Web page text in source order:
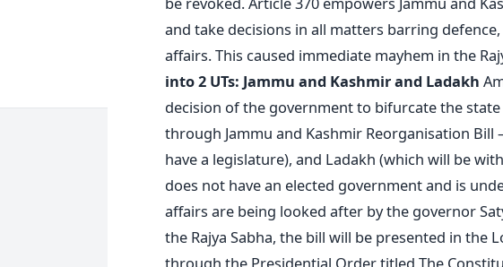
and take decisions in all matters barring
affairs. This caused immediate mayhem in the
into 2 UTs: Jammu and Kashmir and Ladakh
decision of the government to bifurcate the
through Jammu and Kashmir Reorganisation Bill
have a legislature), and Ladakh (which will be
does not have an elected government and is
affairs are being looked after by the governor
the Rajya Sabha, the bill will be presented in the
through the Presidential Order titled The